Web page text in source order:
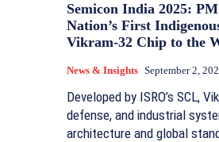
Semicon India 2025:
Nation’s First
Vikram-32 Chip to the
News & Insights September 2,
Developed by ISRO’s SCL,
defense, and industrial
architecture and global